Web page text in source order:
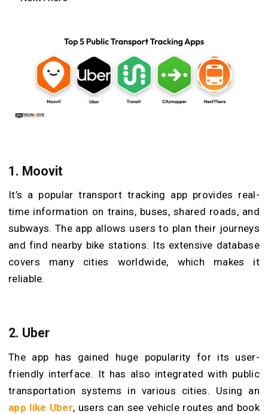
1. Moovit
It’s a popular transport tracking app provides real-
time information on trains, buses, shared roads, and
subways. The app allows users to plan their journeys
and find nearby bike stations. Its extensive database
covers many cities worldwide, which makes it
reliable.
2. Uber
The app has gained huge popularity for its user-
friendly interface. It has also integrated with public
transportation systems in various cities. Using an
app like Uber, users can see vehicle routes and book